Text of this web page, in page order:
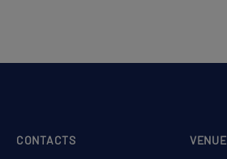
VENUE
CONTACTS